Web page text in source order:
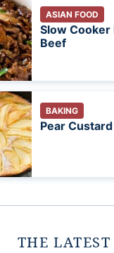
ASIAN FOOD
Slow Cooker
Beef
BAKING
Pear Custard
THE LATEST